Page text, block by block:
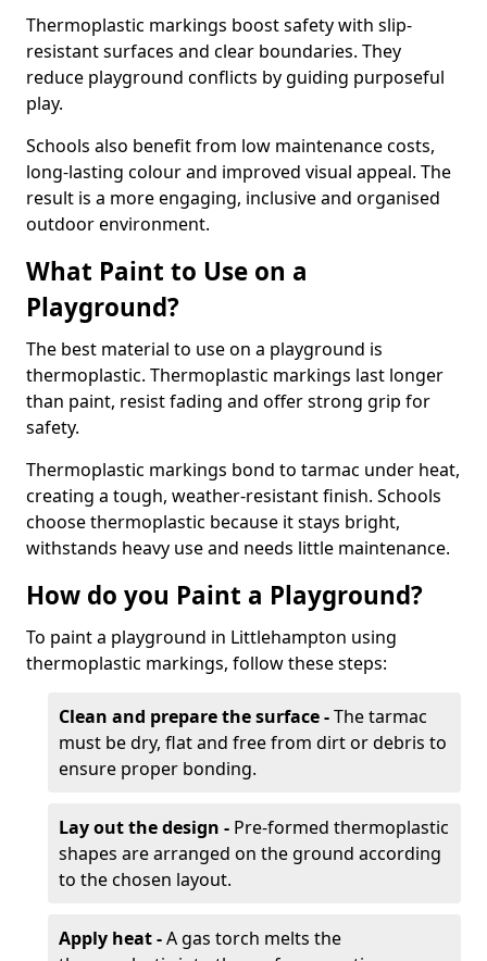
Thermoplastic markings boost safety with slip-
resistant surfaces and clear boundaries. They
reduce playground conflicts by guiding purposeful
play.
Schools also benefit from low maintenance costs,
long-lasting colour and improved visual appeal. The
result is a more engaging, inclusive and organised
outdoor environment.
What Paint to Use on a
Playground?
The best material to use on a playground is
thermoplastic. Thermoplastic markings last longer
than paint, resist fading and offer strong grip for
safety.
Thermoplastic markings bond to tarmac under heat,
creating a tough, weather-resistant finish. Schools
choose thermoplastic because it stays bright,
withstands heavy use and needs little maintenance.
How do you Paint a Playground?
To paint a playground in Littlehampton using
thermoplastic markings, follow these steps:
Clean and prepare the surface -The tarmac
must be dry, flat and free from dirt or debris to
ensure proper bonding.
Lay out the design - Pre-formed thermoplastic
shapes are arranged on the ground according
to the chosen layout.
Apply heat -A gas torch melts the